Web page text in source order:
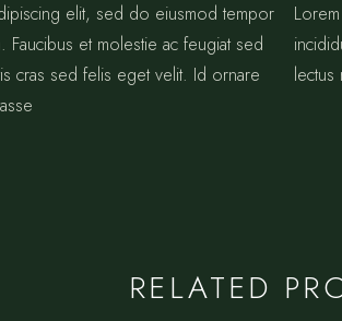
elit, sed do eiusmod tempor
et molestie ac feugiat sed
cras sed felis eget velit. Id ornare
lectus
RELATED